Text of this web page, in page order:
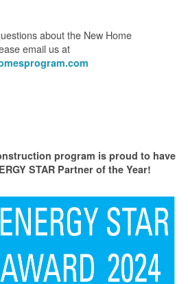
about the New Home
email us at
program is proud to have
STAR Partner of the Year!